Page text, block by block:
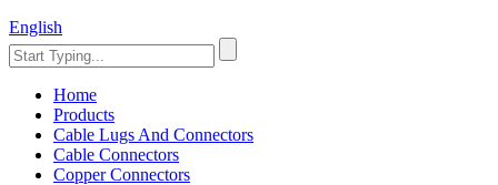
English
Home
Products
Cable Lugs And Connectors
Cable Connectors
Copper Connectors